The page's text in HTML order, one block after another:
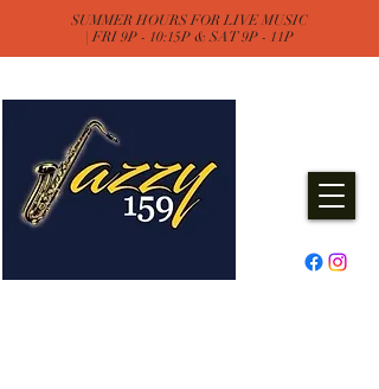
SUMMER HOURS FOR LIVE MUSIC
| FRI 9P - 10:15P & SAT 9P - 11P